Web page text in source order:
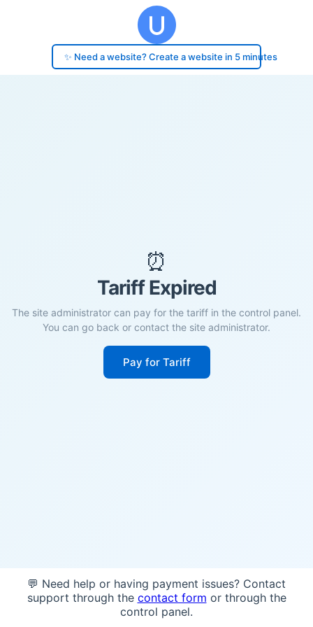
✨ Need a website? Create a website in 5 minutes
⏰
Tariff Expired
The site administrator can pay for the tariff in the control panel.
You can go back or contact the site administrator.
Pay for Tariff
💬 Need help or having payment issues? Contact
support through the contact form or through the
control panel.